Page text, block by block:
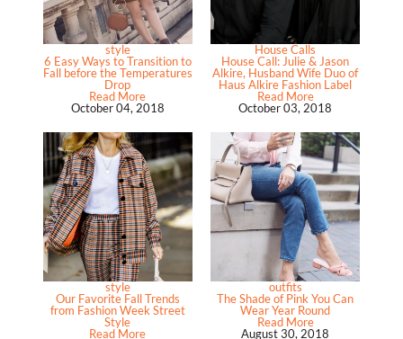
style
6 Easy Ways to Transition to
Fall before the Temperatures
Drop
Read More
October 04, 2018
House Calls
House Call: Julie & Jason
Alkire, Husband Wife Duo of
Haus Alkire Fashion Label
Read More
October 03, 2018
style
Our Favorite Fall Trends
from Fashion Week Street
Style
Read More
outfits
The Shade of Pink You Can
Wear Year Round
Read More
August 30, 2018